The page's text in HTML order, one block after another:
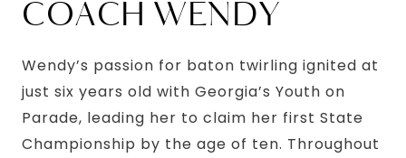
COACH WENDY
Wendy’s passion for baton twirling ignited at
just six years old with Georgia’s Youth on
Parade, leading her to claim her first State
Championship by the age of ten. Throughout